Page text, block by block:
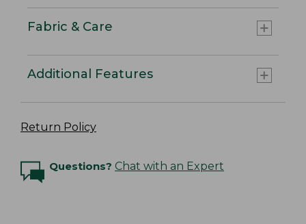
Fabric & Care
Additional Features
Return Policy
Questions? Chat with an Expert